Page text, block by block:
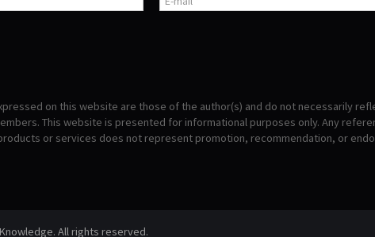
on this website are those of the author(s) and do not necessarily
This website is presented for informational purposes only. Any
or services does not represent promotion, recommendation, or
All rights reserved.